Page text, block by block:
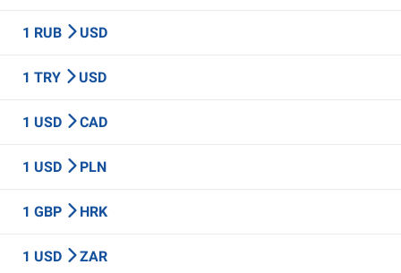
1 RUB USD
1 TRY USD
1 USD CAD
1 USD PLN
1 GBP HRK
1 USD ZAR